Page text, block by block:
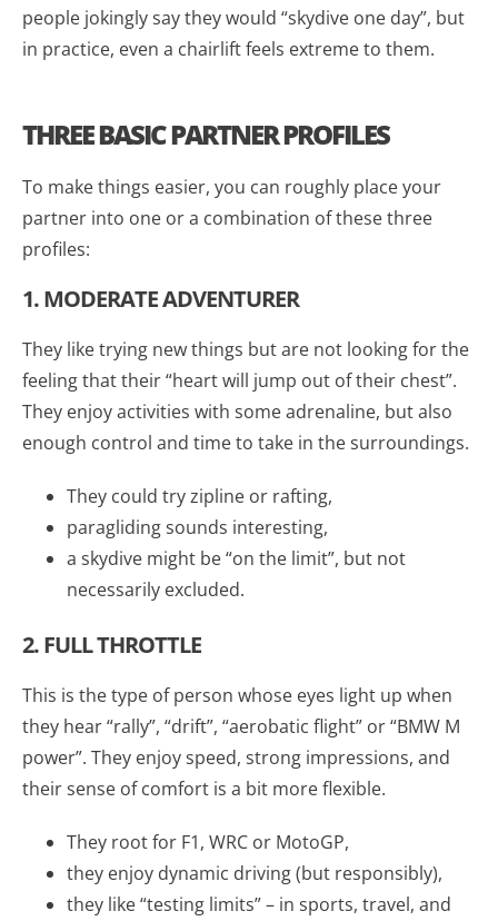
people jokingly say they would “skydive one day”, but
in practice, even a chairlift feels extreme to them.
THREE BASIC PARTNER PROFILES
To make things easier, you can roughly place your
partner into one or a combination of these three
profiles:
1. MODERATE ADVENTURER
They like trying new things but are not looking for the
feeling that their “heart will jump out of their chest”.
They enjoy activities with some adrenaline, but also
enough control and time to take in the surroundings.
They could try zipline or rafting,
paragliding sounds interesting,
a skydive might be “on the limit”, but not
necessarily excluded.
2. FULL THROTTLE
This is the type of person whose eyes light up when
they hear “rally”, “drift”, “aerobatic flight” or “BMW M
power”. They enjoy speed, strong impressions, and
their sense of comfort is a bit more flexible.
They root for F1, WRC or MotoGP,
they enjoy dynamic driving (but responsibly),
they like “testing limits” – in sports, travel, and